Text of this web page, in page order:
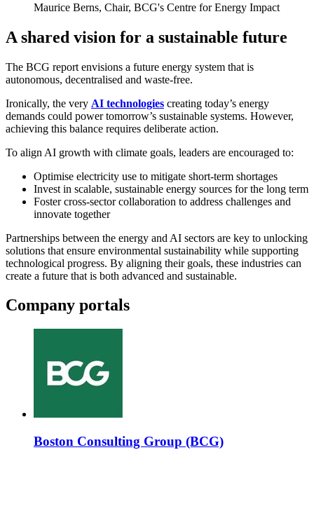
Maurice Berns, Chair, BCG's Centre for Energy Impact
A shared vision for a sustainable future
The BCG report envisions a future energy system that is
autonomous, decentralised and waste-free.
Ironically, the very AI technologies creating today’s energy
demands could power tomorrow’s sustainable systems. However,
achieving this balance requires deliberate action.
To align AI growth with climate goals, leaders are encouraged to:
Optimise electricity use to mitigate short-term shortages
Invest in scalable, sustainable energy sources for the long term
Foster cross-sector collaboration to address challenges and
innovate together
Partnerships between the energy and AI sectors are key to unlocking
solutions that ensure environmental sustainability while supporting
technological progress. By aligning their goals, these industries can
create a future that is both advanced and sustainable.
Company portals
Boston Consulting Group (BCG)